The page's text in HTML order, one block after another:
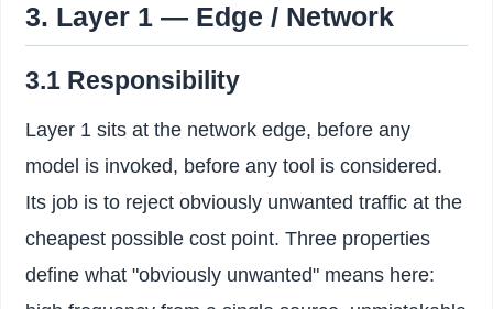
3. Layer 1 — Edge / Network
3.1 Responsibility
Layer 1 sits at the network edge, before any
model is invoked, before any tool is considered.
Its job is to reject obviously unwanted traffic at the
cheapest possible cost point. Three properties
define what "obviously unwanted" means here: